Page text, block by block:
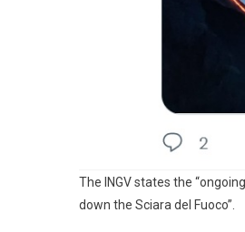
The INGV states the
down the Sciara del Fuoco”.